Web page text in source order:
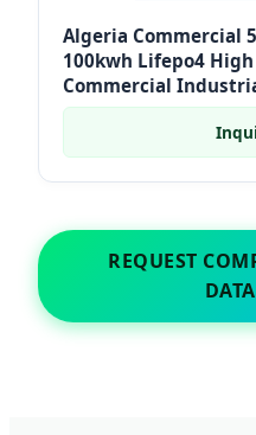
Algeria Commercial
100kwh Lifepo4
Commercial
Systems Container
REQUEST